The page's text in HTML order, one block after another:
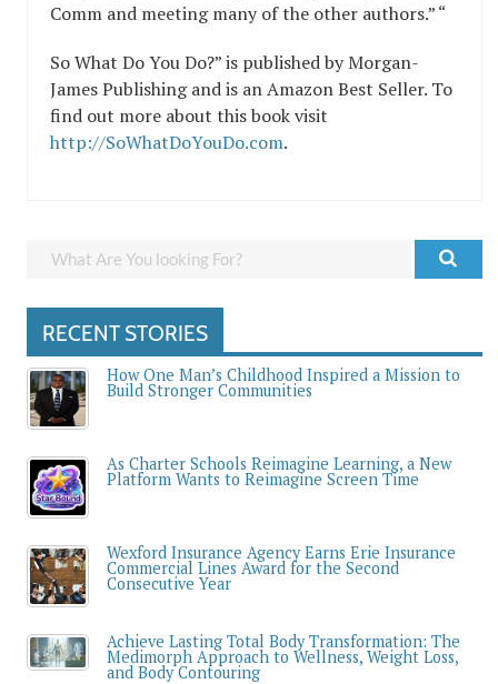
Comm and meeting many of the other authors.” “
So What Do You Do?” is published by Morgan-
James Publishing and is an Amazon Best Seller. To
find out more about this book visit
http://SoWhatDoYouDo.com.
RECENT STORIES
How One Man’s Childhood Inspired a Mission to
Build Stronger Communities
As Charter Schools Reimagine Learning, a New
Platform Wants to Reimagine Screen Time
Wexford Insurance Agency Earns Erie Insurance
Commercial Lines Award for the Second
Consecutive Year
Achieve Lasting Total Body Transformation: The
Medimorph Approach to Wellness, Weight Loss,
and Body Contouring